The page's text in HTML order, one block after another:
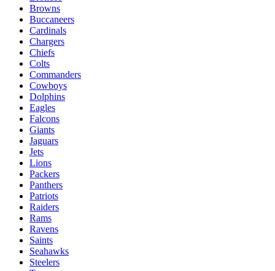
Browns
Buccaneers
Cardinals
Chargers
Chiefs
Colts
Commanders
Cowboys
Dolphins
Eagles
Falcons
Giants
Jaguars
Jets
Lions
Packers
Panthers
Patriots
Raiders
Rams
Ravens
Saints
Seahawks
Steelers